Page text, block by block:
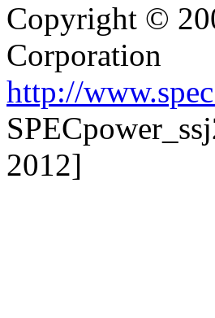
Copyright ©
Corporation
http://
2012]